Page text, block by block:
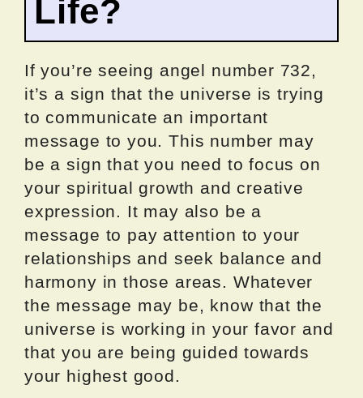
Life?
If you’re seeing angel number 732,
it’s a sign that the universe is trying
to communicate an important
message to you. This number may
be a sign that you need to focus on
your spiritual growth and creative
expression. It may also be a
message to pay attention to your
relationships and seek balance and
harmony in those areas. Whatever
the message may be, know that the
universe is working in your favor and
that you are being guided towards
your highest good.